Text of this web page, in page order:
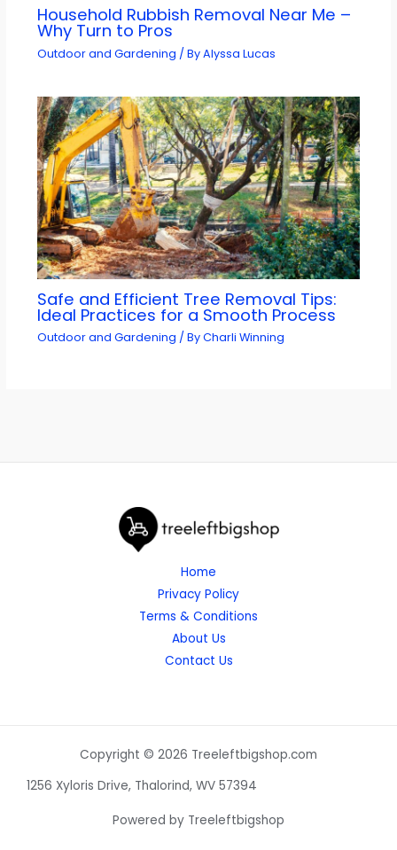
Household Rubbish Removal Near Me –
Why Turn to Pros
Outdoor and Gardening / ByAlyssa Lucas
Safe and Efficient Tree Removal Tips:
Ideal Practices for a Smooth Process
Outdoor and Gardening / ByCharli Winning
Home
Privacy Policy
Terms & Conditions
About Us
Contact Us
Copyright © 2026 Treeleftbigshop.com
1256 Xyloris Drive, Thalorind, WV 57394
Powered by Treeleftbigshop